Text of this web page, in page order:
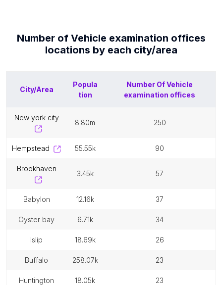
Number of Vehicle examination offices
locations by each city/area
City/Area
Popula
tion
Number OfVehicle
examination offices
new york city
8.80m 250
hempstead 55.55k 90
brookhaven
3.45k 57
babylon 12.16k 37
oyster bay 6.71k 34
islip 18.69k 26
buffalo 258.07k 23
huntington 18.05k 23